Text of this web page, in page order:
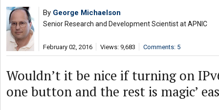
By George Michaelson
Senior Research and Development Scientist at APNIC
February 02, 2016 Views: 9,683 Comments: 5
Wouldn’t it be nice if turning on
one button and the rest is magic’